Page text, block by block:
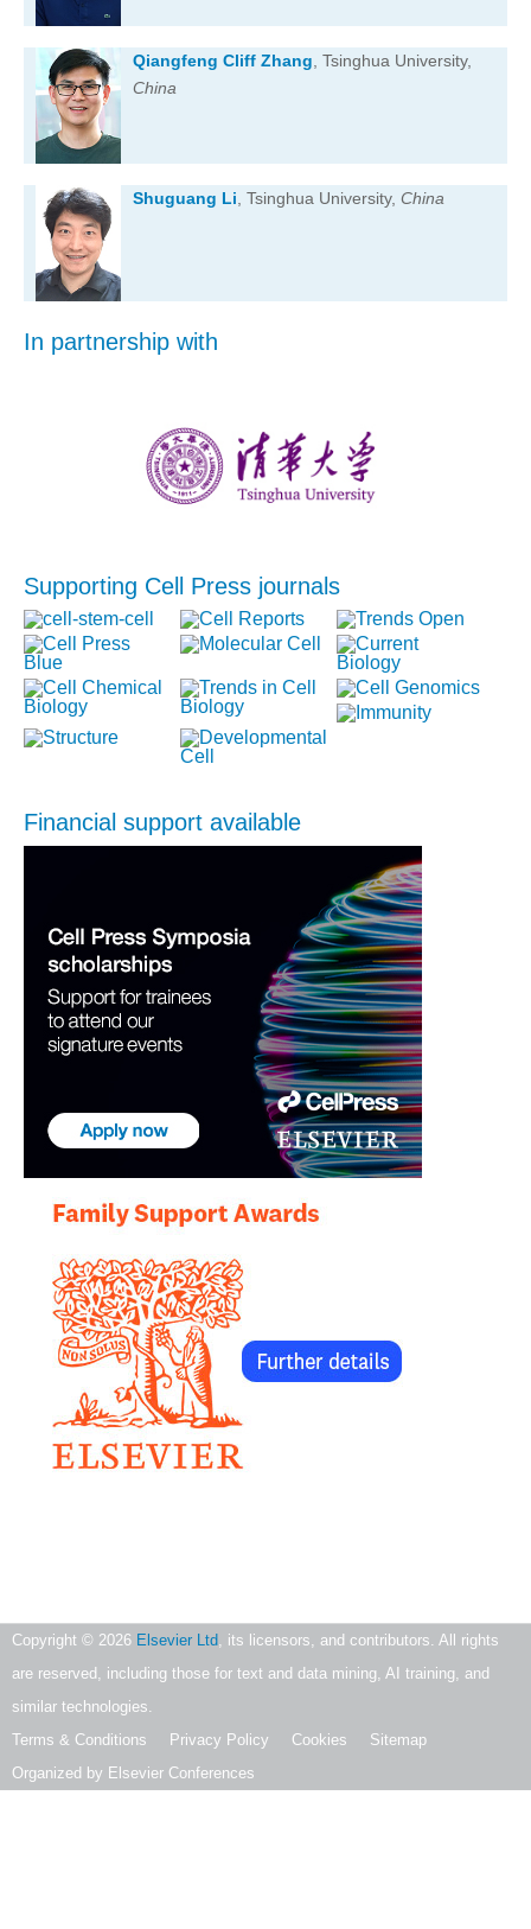
Qiangfeng Cliff Zhang , Tsinghua University,
China
Shuguang Li , Tsinghua University, China
In partnership with
Supporting Cell Press journals
Financial support available
Copyright © 2026 Elsevier Ltd , its licensors, and contributors. All rights
are reserved, including those for text and data mining, AI training, and
similar technologies.
Terms & Conditions
Privacy Policy Cookies
Sitemap
Organized by Elsevier Conferences